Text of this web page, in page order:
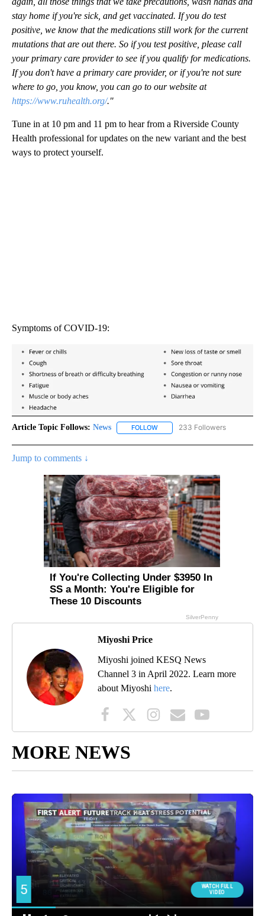
stay home if you're sick, and get vaccinated. If you do test
positive, we know that the medications still work for the current
mutations that are out there. So if you test positive, please call
your primary care provider to see if you qualify for medications.
If you don't have a primary care provider, or if you're not sure
where to go, you know, you can go to our website at
https://www.ruhealth.org/."
Tune in at 10 pm and 11 pm to hear from a Riverside County
Health professional for updates on the new variant and the best
ways to protect yourself.
Symptoms of COVID-19:
Article Topic Follows: News FOLLOW FOLLOW "NEWS" TO RECEIVE
233 Followers
Jump to comments ↓
Miyoshi Price
Miyoshi joined KESQ News
Channel 3 in April 2022. Learn more
about Miyoshi here.
MORE NEWS